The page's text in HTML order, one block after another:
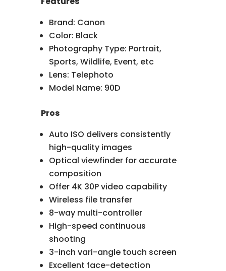
Brand: Canon
Color: Black
Photography Type: Portrait,
Sports, Wildlife, Event, etc
Lens: Telephoto
Model Name: 90D
Pros
Auto ISO delivers consistently
high-quality images
Optical viewfinder for accurate
composition
Offer 4K 30P video capability
Wireless file transfer
8-way multi-controller
High-speed continuous
shooting
3-inch vari-angle touch screen
Excellent face-detection